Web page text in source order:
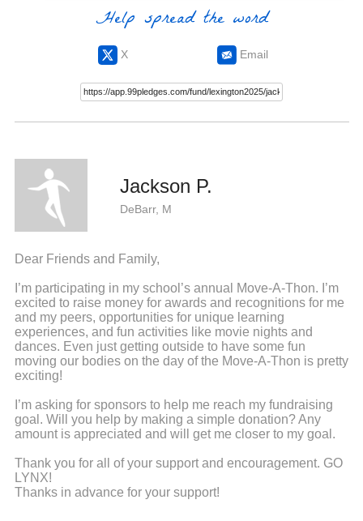
Help spread the word
X Email
Jackson P.
DeBarr, M
Dear Friends and Family,
I’m participating in my school’s annual Move-A-Thon. I’m
excited to raise money for awards and recognitions for me
and my peers, opportunities for unique learning
experiences, and fun activities like movie nights and
dances. Even just getting outside to have some fun
moving our bodies on the day of the Move-A-Thon is pretty
exciting!
I’m asking for sponsors to help me reach my fundraising
goal. Will you help by making a simple donation? Any
amount is appreciated and will get me closer to my goal.
Thank you for all of your support and encouragement. GO
LYNX!
Thanks in advance for your support!